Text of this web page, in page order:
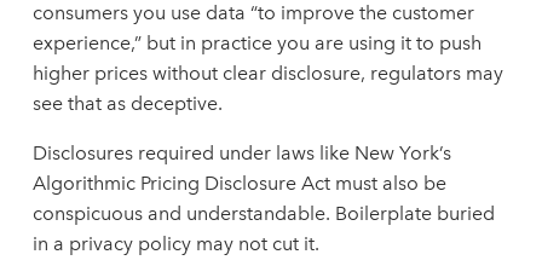
consumers you use data “to improve the customer
experience,” but in practice you are using it to push
higher prices without clear disclosure, regulators may
see that as deceptive.
Disclosures required under laws like New York’s
Algorithmic Pricing Disclosure Act must also be
conspicuous and understandable. Boilerplate buried
in a privacy policy may not cut it.